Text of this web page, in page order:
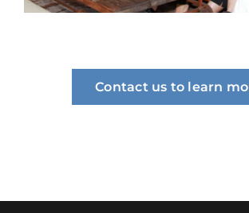
Contact us to learn